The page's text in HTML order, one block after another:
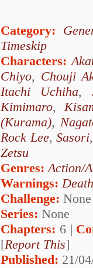
Category:
Timeskip
Characters:
Chiyo, Chouji
Itachi Uchiha,
Kimimaro,
(Kurama),
Rock Lee,Sasori
Zetsu
Genres:Action/
Warnings:Death
Challenge: None
Series: None
Chapters: 6 |
[Report This]
Published: 21/